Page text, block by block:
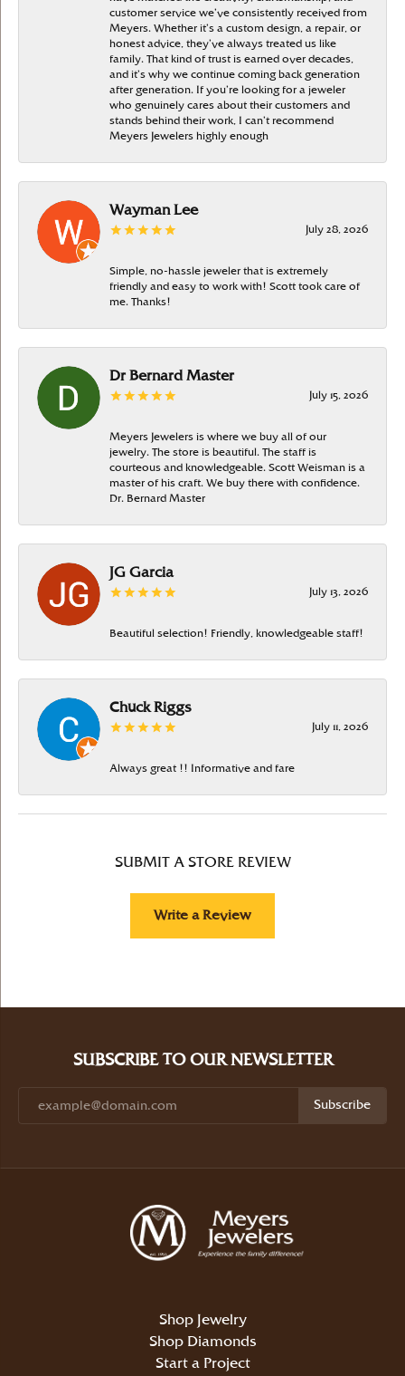
customer service we’ve consistently received from
Meyers. Whether it’s a custom design, a repair, or
honest advice, they’ve always treated us like
family. That kind of trust is earned over decades,
and it’s why we continue coming back generation
after generation. If you’re looking for a jeweler
who genuinely cares about their customers and
stands behind their work, I can’t recommend
Meyers Jewelers highly enough
Wayman Lee
July 28, 2026
Simple, no-hassle jeweler that is extremely
friendly and easy to work with! Scott took care of
me. Thanks!
Dr Bernard Master
July 15, 2026
Meyers Jewelers is where we buy all of our
jewelry. The store is beautiful. The staff is
courteous and knowledgeable. Scott Weisman is a
master of his craft. We buy there with confidence.
Dr. Bernard Master
JG Garcia
July 13, 2026
Beautiful selection! Friendly, knowledgeable staff!
Chuck Riggs
July 11, 2026
Always great !! Informative and fare
SUBMIT A STORE REVIEW
Write a Review
SUBSCRIBE TO OUR NEWSLETTER
Subscribe
Shop Jewelry
Shop Diamonds
Start a Project